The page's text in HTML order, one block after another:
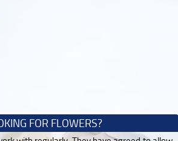
FOR FLOWERS?